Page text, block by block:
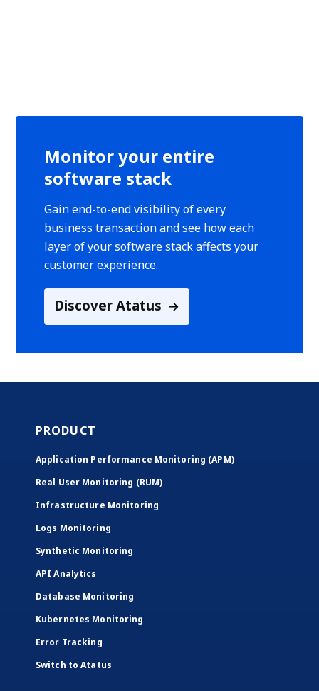
Monitor your entire
software stack
Gain end-to-end visibility of every
business transaction and see how each
layer of your software stack affects your
customer experience.
Discover Atatus
PRODUCT
Application Performance Monitoring (APM)
Real User Monitoring (RUM)
Infrastructure Monitoring
Logs Monitoring
Synthetic Monitoring
API Analytics
Database Monitoring
Kubernetes Monitoring
Error Tracking
Switch to Atatus